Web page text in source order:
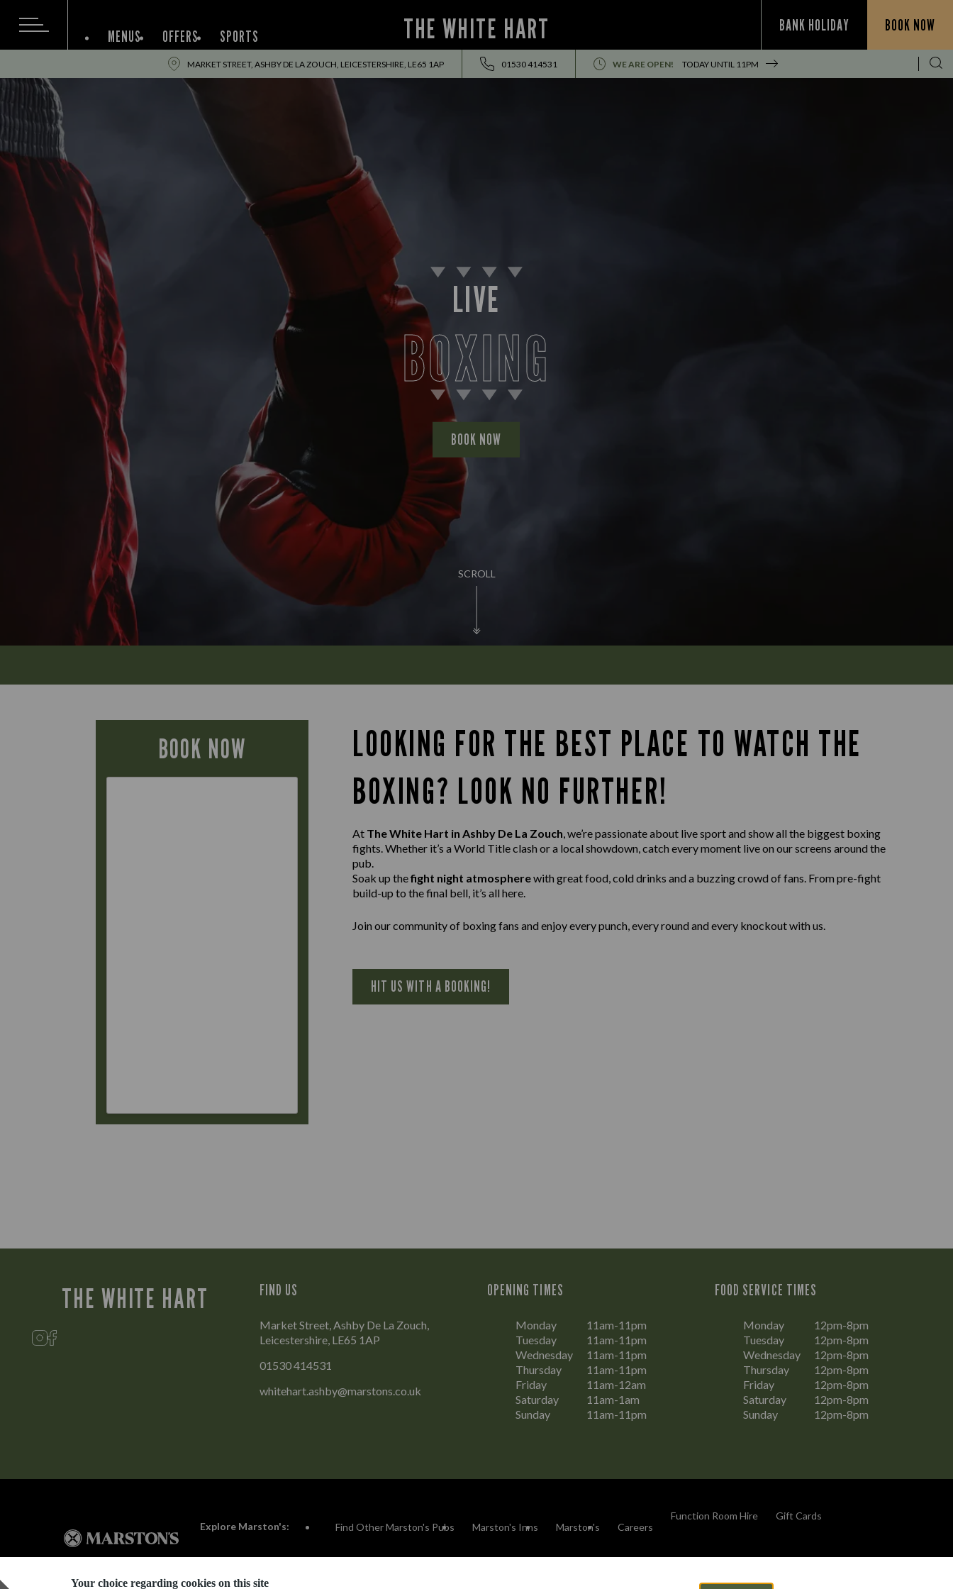
Your choice regarding cookies on this site
THE WHITE HART BANK HOLIDAY BOOK NOW
MENUS OFFERS SPORTS
MARKET STREET, ASHBY DE LA ZOUCH, LEICESTERSHIRE, LE65 1AP 01530 414531 WE ARE OPEN! TODAY UNTIL 11PM
SCROLL
LIVE
BOXING
BOOK NOW
BOOK NOW
LOOKING FOR THE BEST PLACE TO WATCH THE
BOXING? LOOK NO FURTHER!
At The White Hart in Ashby De La Zouch, we’re passionate about live sport and show all the biggest boxing
fights. Whether it’s a World Title clash or a local showdown, catch every moment live on our screens around the
pub.
Soak up thefight night atmospherewith great food, cold drinks and a buzzing crowd of fans. From pre-fight
build-up to the final bell, it’s all here.
Join our community of boxing fans and enjoy every punch, every round and every knockout with us.
HIT US WITH A BOOKING!
THE WHITE HART FIND US
Market Street, Ashby De La Zouch,
Leicestershire, LE65 1AP
01530 414531
whitehart.ashby@marstons.co.uk
OPENING TIMES
Monday
11am-11pm
Tuesday
11am-11pm
Wednesday
11am-11pm
Thursday
11am-11pm
Friday
11am-12am
Saturday
11am-1am
Sunday
11am-11pm
FOOD SERVICE TIMES
Monday
12pm-8pm
Tuesday
12pm-8pm
Wednesday
12pm-8pm
Thursday
12pm-8pm
Friday
12pm-8pm
Saturday
12pm-8pm
Sunday
12pm-8pm
Explore Marston's: Find Other Marston's Pubs Marston's Inns Marston's Careers
Function Room Hire Gift Cards